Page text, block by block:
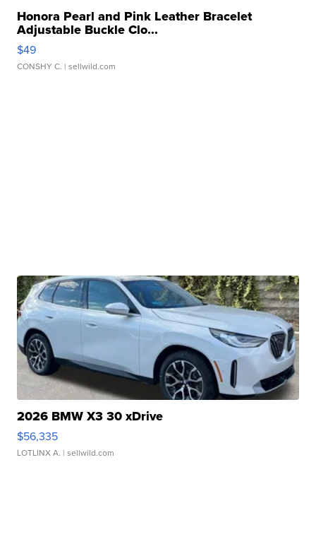
Honora Pearl and Pink Leather Bracelet
Adjustable Buckle Clo...
$49
CONSHY C. | sellwild.com
2026 BMW X3 30 xDrive
$56,335
LOTLINX A. | sellwild.com